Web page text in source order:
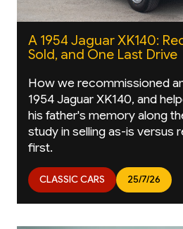
A 1954 Jaguar XK140:
Sold, and One Last Drive
How we recommissioned
1954 Jaguar XK140, and
his father's memory along
study in selling as-is versus
first.
CLASSIC CARS 25/7/26